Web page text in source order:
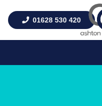
01628 530 420